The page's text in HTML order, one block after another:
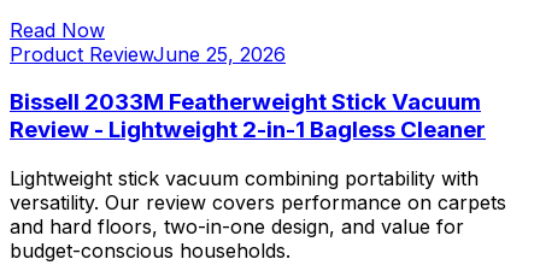
Read Now
Product ReviewJune 25, 2026
Bissell 2033M Featherweight Stick Vacuum
Review - Lightweight 2-in-1 Bagless Cleaner
Lightweight stick vacuum combining portability with
versatility. Our review covers performance on carpets
and hard floors, two-in-one design, and value for
budget-conscious households.